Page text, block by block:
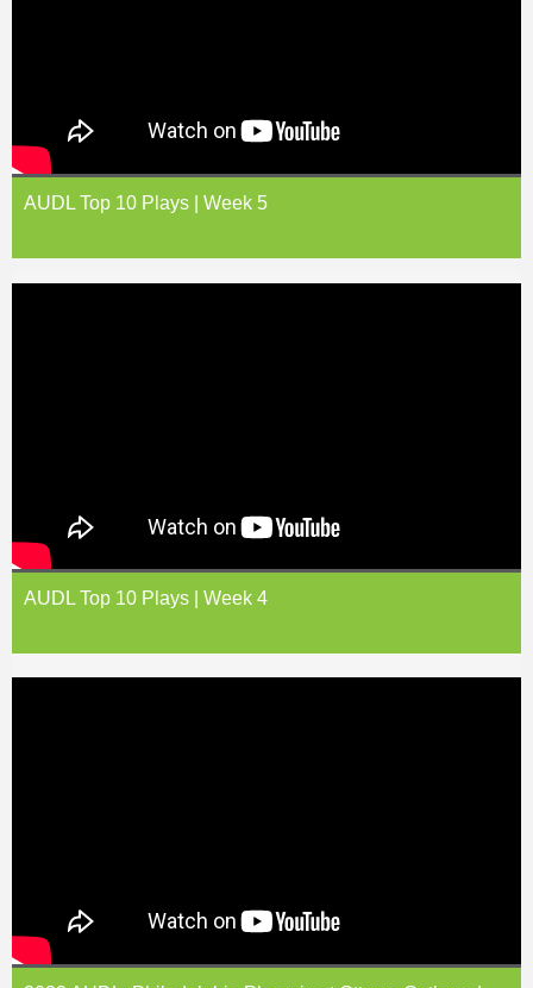
AUDL Top 10 Plays | Week 5
AUDL Top 10 Plays | Week 4